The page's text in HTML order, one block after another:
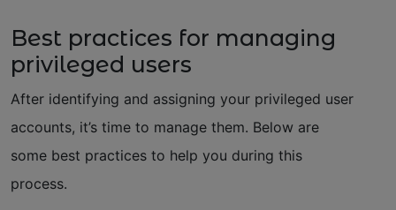
Best practices for managing
privileged users
After identifying and assigning your privileged user
accounts, it’s time to manage them. Below are
some best practices to help you during this
process.